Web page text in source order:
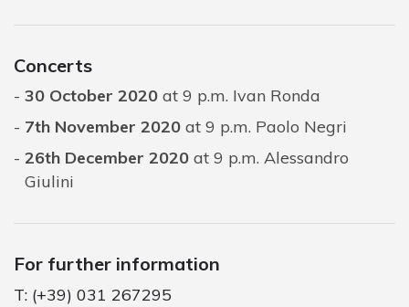
Concerts
30 October 2020 at 9 p.m. Ivan Ronda
7th November 2020 at 9 p.m. Paolo Negri
26th December 2020 at 9 p.m. Alessandro
Giulini
For further information
T: (+39) 031 267295